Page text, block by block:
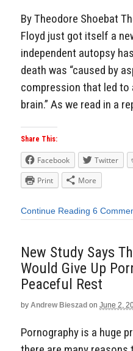
By Theodore Shoebat
Floyd just got itself a
independent autopsy
death was “caused by
compression that led
brain.” As we read in a
Share This:
Facebook Twitter
Print
More
Continue Reading 6
New Study Says
Would Give Up
Peaceful Rest
by Andrew Bieszad on June 2,
Pornography is a huge